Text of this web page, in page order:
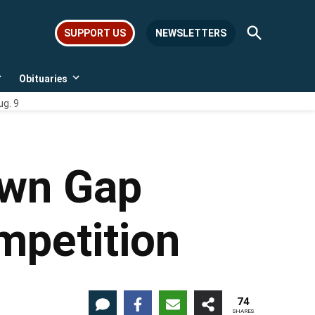
SUPPORT US NEWSLETTERS
Open
Search
Obituaries
Open
9
Gap
74
SHARES